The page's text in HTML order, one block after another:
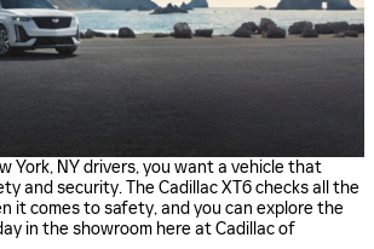
York, NY drivers, you want a vehicle that
and security. The Cadillac XT6 checks all the
it comes to safety, and you can explore the
in the showroom here at Cadillac of